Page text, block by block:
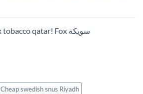
Fox tobacco qatar! Fox سويكة
Cheap swedish snus Riyadh